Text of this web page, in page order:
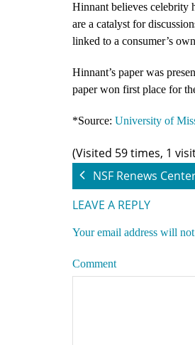
Hinnant believes celebrity
are a catalyst for
linked to a consumer’s
Hinnant’s paper was
paper won first place for
*Source: University of
(Visited 59 times, 1
NSF Renews
LEAVE A REPLY
Your email address will
Comment